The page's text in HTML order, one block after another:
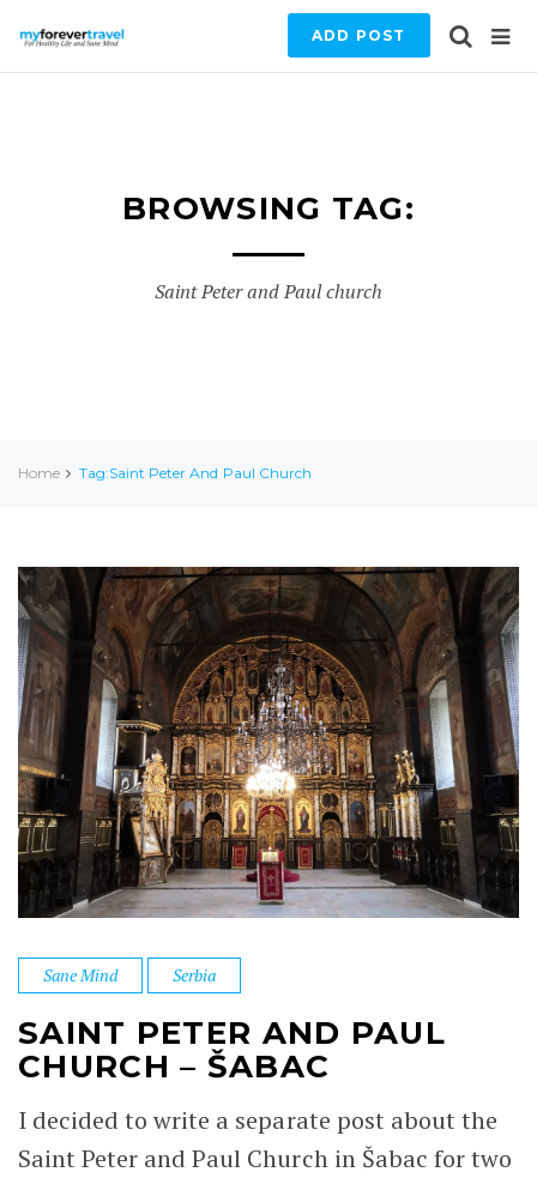
ADD POST
BROWSING TAG:
Saint Peter and Paul church
Home Tag:Saint Peter And Paul Church
Sane Mind Serbia
SAINT PETER AND PAUL
CHURCH – ŠABAC
I decided to write a separate post about the
Saint Peter and Paul Church in Šabac for two